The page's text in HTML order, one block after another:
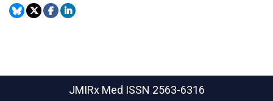
JMIRx Med ISSN 2563-6316